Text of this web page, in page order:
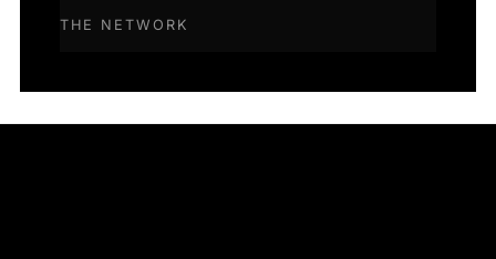
THE NETWORK